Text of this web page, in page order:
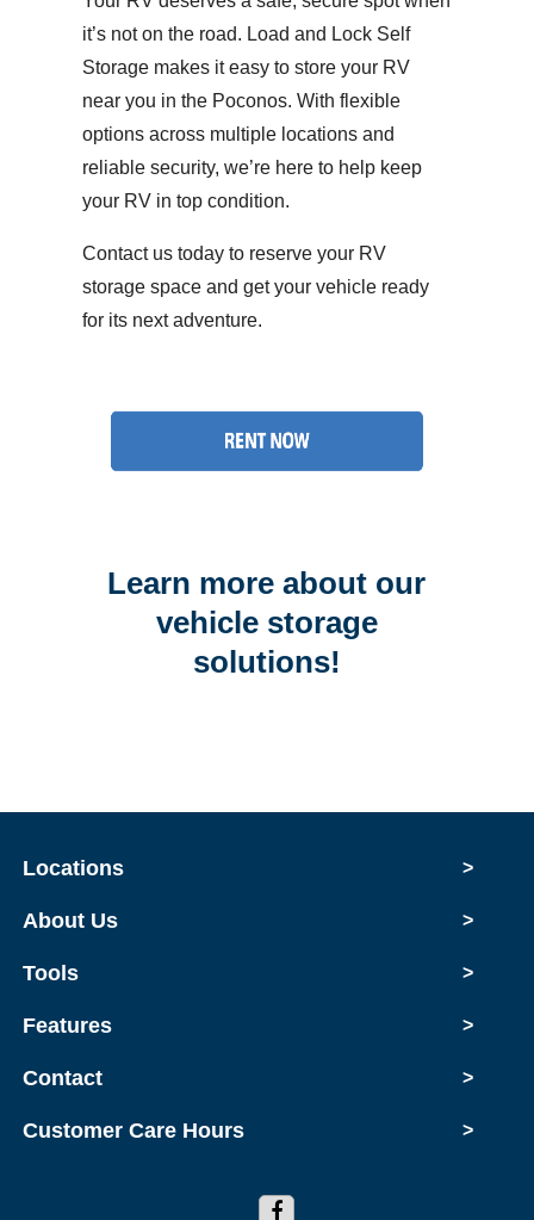
it’s not on the road. Load and Lock Self
Storage makes it easy to store your RV
near you in the Poconos. With flexible
options across multiple locations and
reliable security, we’re here to help keep
your RV in top condition.
Contact us today to reserve your RV
storage space and get your vehicle ready
for its next adventure.
Learn more about our
vehicle storage
solutions!
Locations >
About Us >
Tools >
Features >
Contact >
Customer Care Hours >